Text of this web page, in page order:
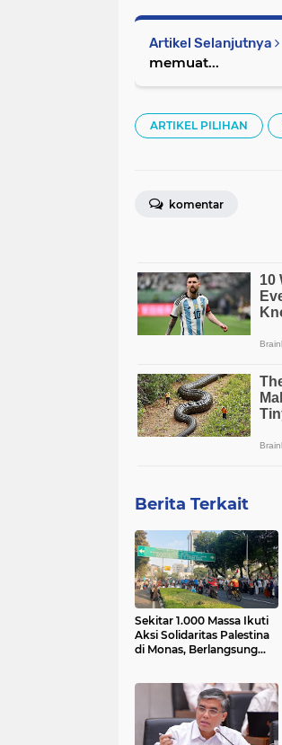
Artikel Selanjutnya
memuat...
ARTIKEL PILIHAN
komentar
Berita Terkait
Sekitar 1.000 Massa Ikuti
Aksi Solidaritas Palestina
di Monas, Berlangsung